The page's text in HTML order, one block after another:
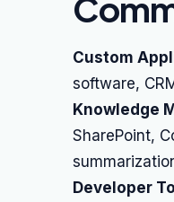
Custom
software,
Knowledge
SharePoint,
Developer